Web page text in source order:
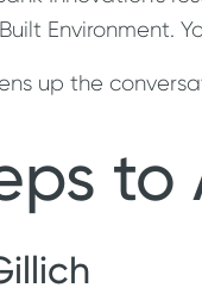
Environment.
up the